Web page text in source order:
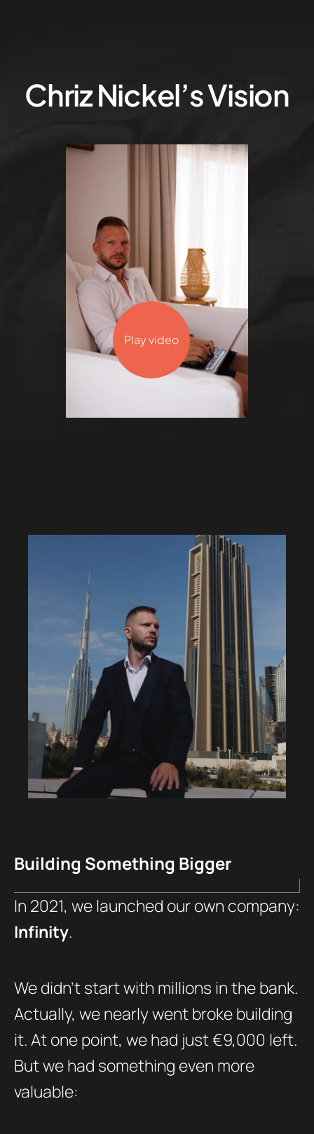
Chriz Nickel’s Vision
Play video
Building Something Bigger
In 2021, we launched our own company:
Infinity.
We didn’t start with millions in the bank.
Actually, we nearly went broke building
it. At one point, we had just €9,000 left.
But we had something even more
valuable: